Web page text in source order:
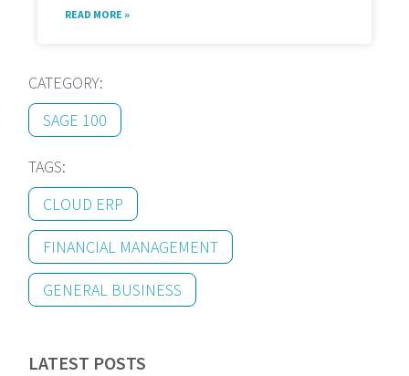
READ MORE »
CATEGORY:
SAGE 100
TAGS:
CLOUD ERP
FINANCIAL MANAGEMENT
GENERAL BUSINESS
LATEST POSTS